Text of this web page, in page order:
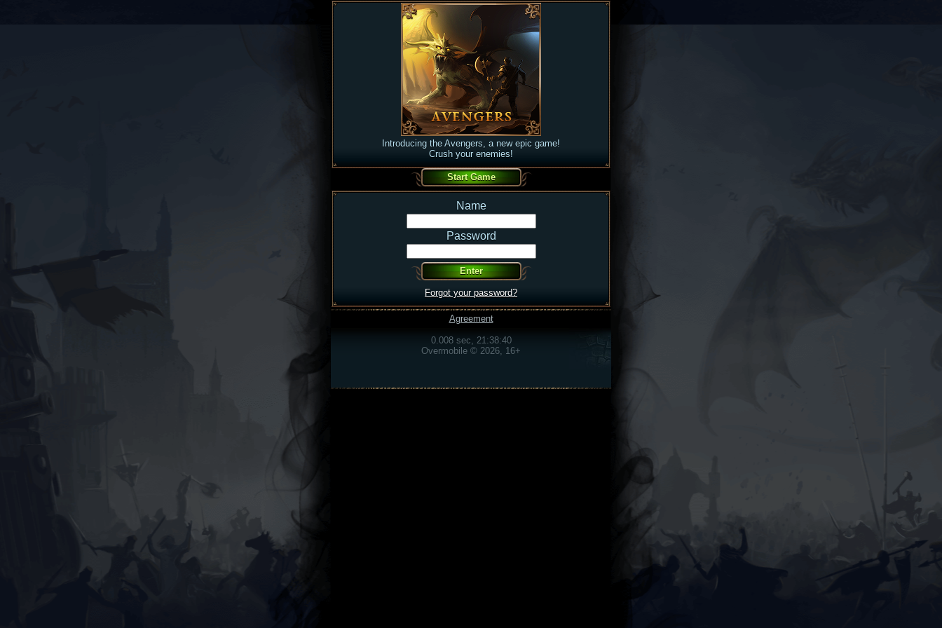
Introducing the Avengers, a new epic game!
Crush your enemies!
Name
Password
Forgot your password?
Agreement
0.008 sec, 21:38:40
Overmobile © 2026, 16+